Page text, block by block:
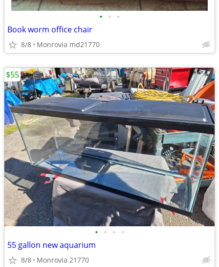
• • •
Book worm office chair
8/8 Monrovia md21770
• • • •
55 gallon new aquarium
8/8 Monrovia 21770
$55